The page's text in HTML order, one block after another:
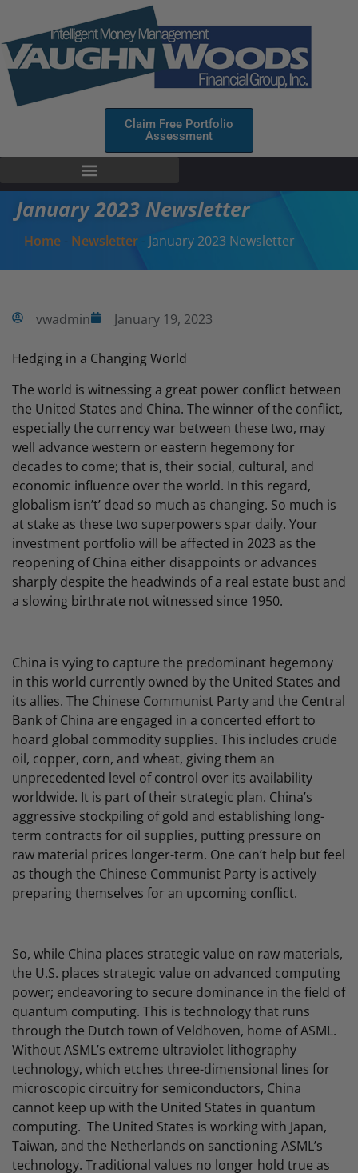
Claim Free Portfolio
Assessment
January 2023 Newsletter
Home- Newsletter- January 2023 Newsletter
vwadmin January 19, 2023
Hedging in a Changing World
The world is witnessing a great power conflict between
the United States and China. The winner of the conflict,
especially the currency war between these two, may
well advance western or eastern hegemony for
decades to come; that is, their social, cultural, and
economic influence over the world. In this regard,
globalism isn’t’ dead so much as changing. So much is
at stake as these two superpowers spar daily. Your
investment portfolio will be affected in 2023 as the
reopening of China either disappoints or advances
sharply despite the headwinds of a real estate bust and
a slowing birthrate not witnessed since 1950.
China is vying to capture the predominant hegemony
in this world currently owned by the United States and
its allies. The Chinese Communist Party and the Central
Bank of China are engaged in a concerted effort to
hoard global commodity supplies. This includes crude
oil, copper, corn, and wheat, giving them an
unprecedented level of control over its availability
worldwide. It is part of their strategic plan. China’s
aggressive stockpiling of gold and establishing long-
term contracts for oil supplies, putting pressure on
raw material prices longer-term. One can’t help but feel
as though the Chinese Communist Party is actively
preparing themselves for an upcoming conflict.
So, while China places strategic value on raw materials,
the U.S. places strategic value on advanced computing
power; endeavoring to secure dominance in the field of
quantum computing. This is technology that runs
through the Dutch town of Veldhoven, home of ASML.
Without ASML’s extreme ultraviolet lithography
technology, which etches three-dimensional lines for
microscopic circuitry for semiconductors, China
cannot keep up with the United States in quantum
computing. The United States is working with Japan,
Taiwan, and the Netherlands on sanctioning ASML’s
technology. Traditional values no longer hold true as